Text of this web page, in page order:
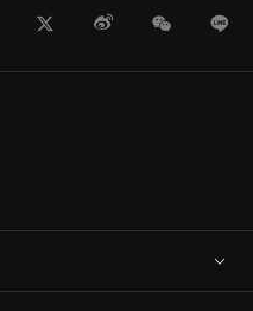
TwitterWeiboWeChat